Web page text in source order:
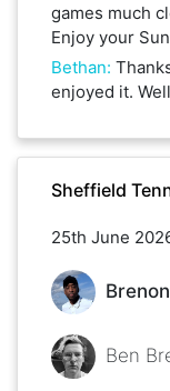
games much
Enjoy your
Bethan:
enjoyed it.
Sheffield
25th June
Ben